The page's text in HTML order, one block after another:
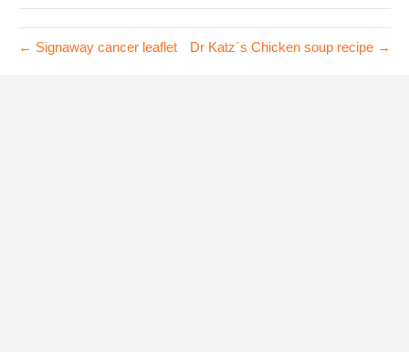
← Signaway cancer leaflet Dr Katz´s Chicken soup recipe →